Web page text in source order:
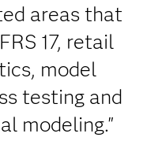
areas that
17, retail
model
testing and
modeling."